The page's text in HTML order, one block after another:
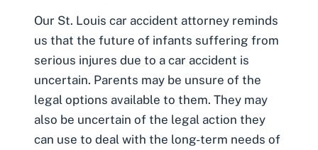
Our St. Louis car accident attorney reminds
us that the future of infants suffering from
serious injures due to a car accident is
uncertain. Parents may be unsure of the
legal options available to them. They may
also be uncertain of the legal action they
can use to deal with the long-term needs of